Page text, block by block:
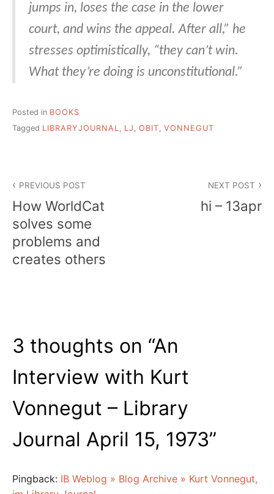
jumps in, loses the case in the lower
court, and wins the appeal. After all,” he
stresses optimistically, “they can’t win.
What they’re doing is unconstitutional.”
Posted in BOOKS
Tagged LIBRARYJOURNAL, LJ , OBIT, VONNEGUT
navigation
PREVIOUS POST
How WorldCat
solves some
problems and
creates others
NEXT POST
hi – 13apr
3 thoughts on “An
Interview with Kurt
Vonnegut – Library
Journal April 15, 1973”
Pingback: IB Weblog » Blog Archive » Kurt Vonnegut,